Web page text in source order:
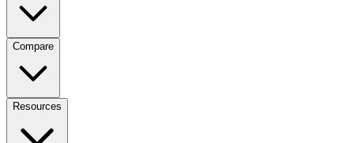
Compare
Resources